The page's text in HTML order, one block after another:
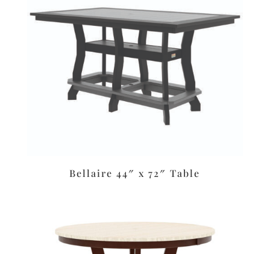
Bellaire 44″ x 72″ Table